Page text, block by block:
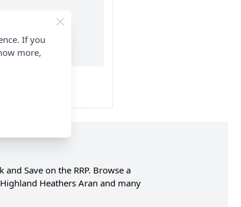
Save on the RRP. Browse a
Heathers Aran and many
If you
more,